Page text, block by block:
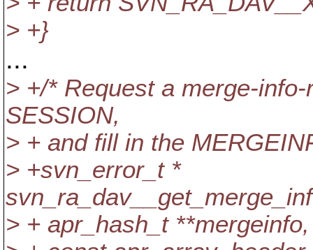
> +}
...
> +/* Request a merge-
SESSION,
> + and fill in the
> +svn_error_t *
> + apr_hash_t **mergeinfo,